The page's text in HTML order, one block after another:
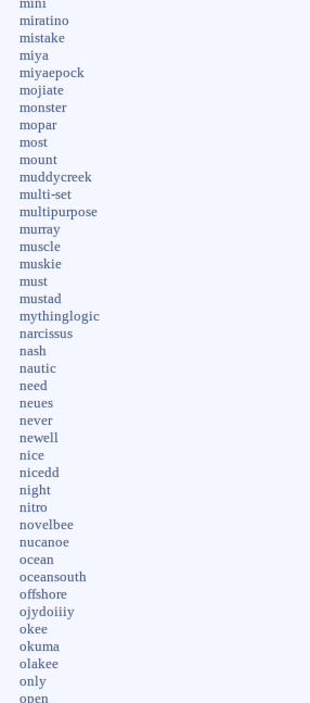
mini
miratino
mistake
miya
miyaepock
mojiate
monster
mopar
most
mount
muddycreek
multi-set
multipurpose
murray
muscle
muskie
must
mustad
mythinglogic
narcissus
nash
nautic
need
neues
never
newell
nice
nicedd
night
nitro
novelbee
nucanoe
ocean
oceansouth
offshore
ojydoiiiy
okee
okuma
olakee
only
open